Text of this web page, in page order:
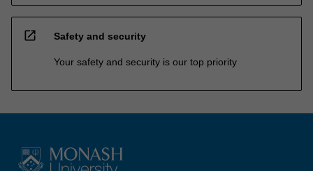
open_in_new Safety and security
Your safety and security is our top priority